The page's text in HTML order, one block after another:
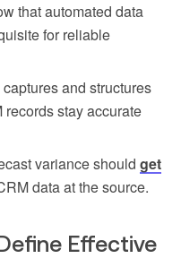
that automated data
for reliable
and structures
stay accurate
variance should get
data at the source.
Effective